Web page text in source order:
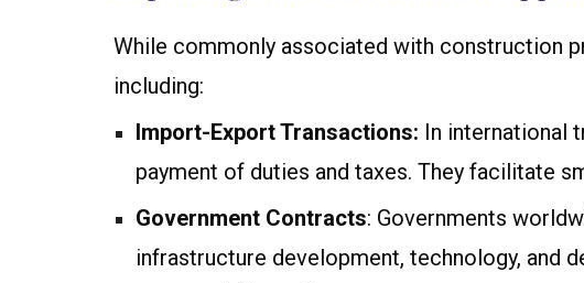
While commonly associated with construction
including:
Import-Export Transactions: In international
payment of duties and taxes. They facilitate
Government Contracts: Governments
infrastructure development, technology, and